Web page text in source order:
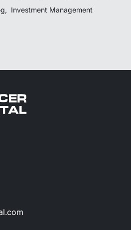
Strategic investments
potential.
Investment Management